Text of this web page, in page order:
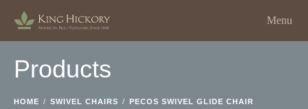
Menu
Products
HOME / SWIVEL CHAIRS / PECOS SWIVEL GLIDE CHAIR